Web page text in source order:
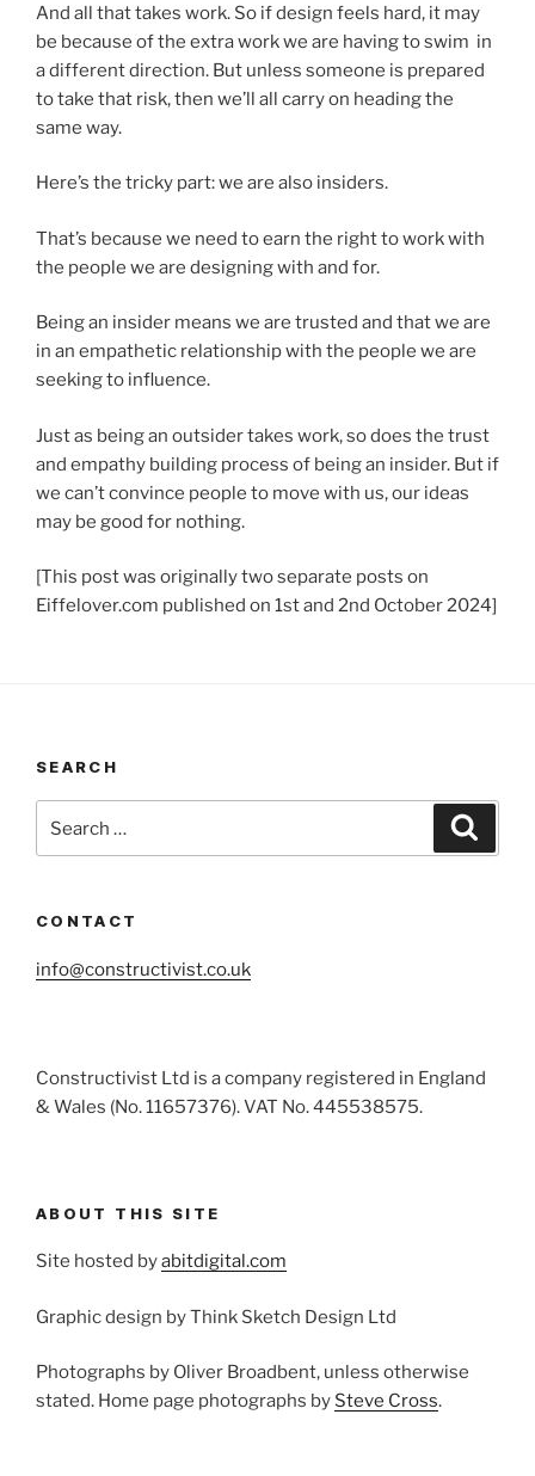
And all that takes work. So if design feels hard, it may
be because of the extra work we are having to swim in
a different direction. But unless someone is prepared
to take that risk, then we’ll all carry on heading the
same way.
Here’s the tricky part: we are also insiders.
That’s because we need to earn the right to work with
the people we are designing with and for.
Being an insider means we are trusted and that we are
in an empathetic relationship with the people we are
seeking to influence.
Just as being an outsider takes work, so does the trust
and empathy building process of being an insider. But if
we can’t convince people to move with us, our ideas
may be good for nothing.
[This post was originally two separate posts on
Eiffelover.com published on 1st and 2nd October 2024]
SEARCH
CONTACT
info@constructivist.co.uk
Constructivist Ltd is a company registered in England
& Wales (No. 11657376). VAT No. 445538575.
ABOUT THIS SITE
Site hosted byabitdigital.com
Graphic design by Think Sketch Design Ltd
Photographs by Oliver Broadbent, unless otherwise
stated. Home page photographs by Steve Cross.